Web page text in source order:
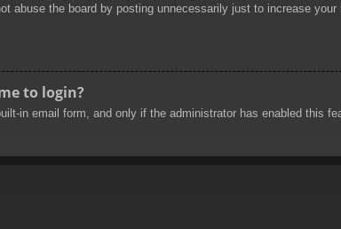
abuse the board by posting unnecessarily just to increase
to login?
in email form, and only if the administrator has enabled this